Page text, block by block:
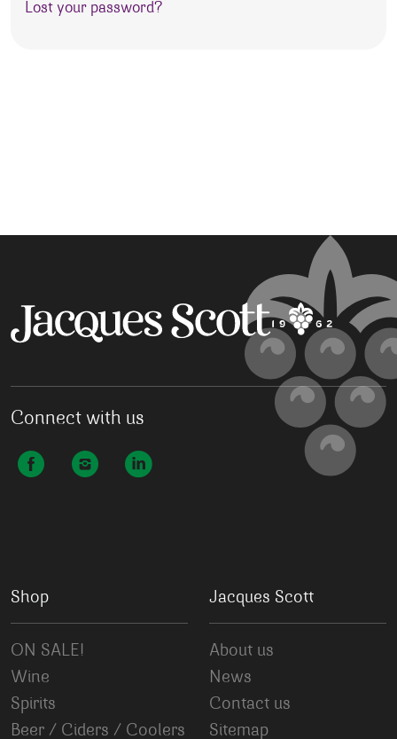
Lost your password?
Connect with us
Shop
ON SALE!
Wine
Spirits
Beer / Ciders / Coolers
Jacques Scott
About us
News
Contact us
Sitemap